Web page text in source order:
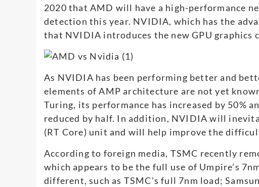
2020 that AMD will have a high-performance
detection this year. NVIDIA, which has the
that NVIDIA introduces the new GPU graphics
As NVIDIA has been performing better and
elements of AMP architecture are not yet
Turing, its performance has increased by 50%
reduced by half. In addition, NVIDIA will
(RT Core) unit and will help improve the
According to foreign media, TSMC recently
which appears to be the full use of Umpire’s
different, such as TSMC’s full 7nm load;